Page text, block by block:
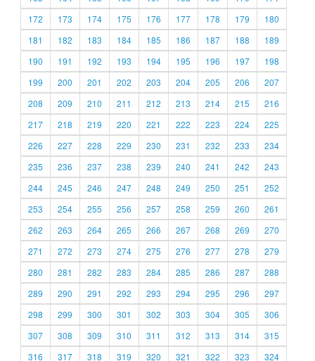
172
173 174 175 176 177 178 179
180
181
182 183 184 185 186 187 188
189
190
191 192 193 194 195 196 197
198
199
200 201 202 203 204 205 206
207
208
209 210 211 212 213 214 215
216
217
218 219 220 221 222 223 224
225
226
227 228 229 230 231 232 233
234
235
236 237 238 239 240 241 242
243
244
245 246 247 248 249 250 251
252
253
254 255 256 257 258 259 260
261
262
263 264 265 266 267 268 269
270
271
272 273 274 275 276 277 278
279
280
281 282 283 284 285 286 287
288
289
290 291 292 293 294 295 296
297
298
299 300 301 302 303 304 305
306
307
308 309 310 311 312 313 314
315
316
317 318 319 320 321 322 323 324